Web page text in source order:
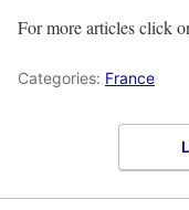
For more articles click
Categories: France